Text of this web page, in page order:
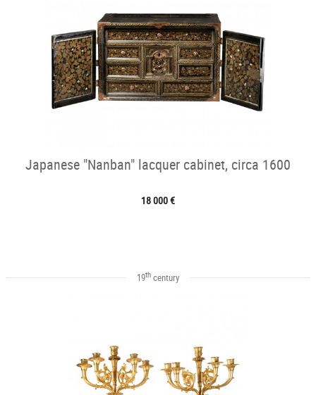
Japanese "Nanban" lacquer cabinet, circa 1600
18 000 €
19thcentury